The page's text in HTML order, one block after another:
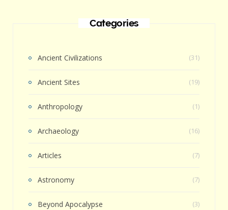
Categories
Ancient Civilizations (31)
Ancient Sites (19)
Anthropology (1)
Archaeology (16)
Articles (7)
Astronomy (7)
Beyond Apocalypse (3)